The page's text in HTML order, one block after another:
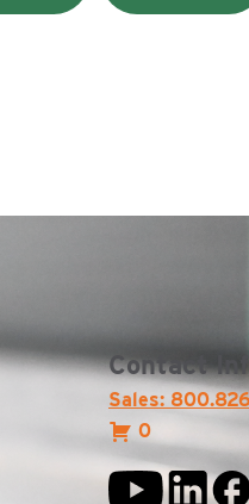
Contact
Sales:
0